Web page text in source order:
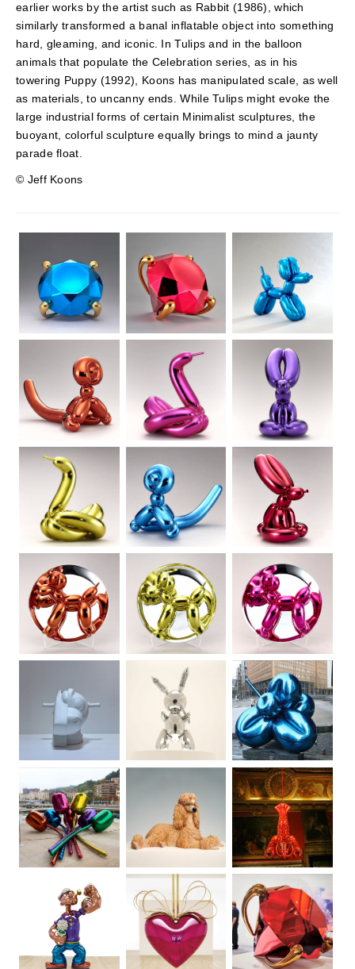
earlier works by the artist such as Rabbit (1986), which
similarly transformed a banal inflatable object into something
hard, gleaming, and iconic. In Tulips and in the balloon
animals that populate the Celebration series, as in his
towering Puppy (1992), Koons has manipulated scale, as well
as materials, to uncanny ends. While Tulips might evoke the
large industrial forms of certain Minimalist sculptures, the
buoyant, colorful sculpture equally brings to mind a jaunty
parade float.
© Jeff Koons